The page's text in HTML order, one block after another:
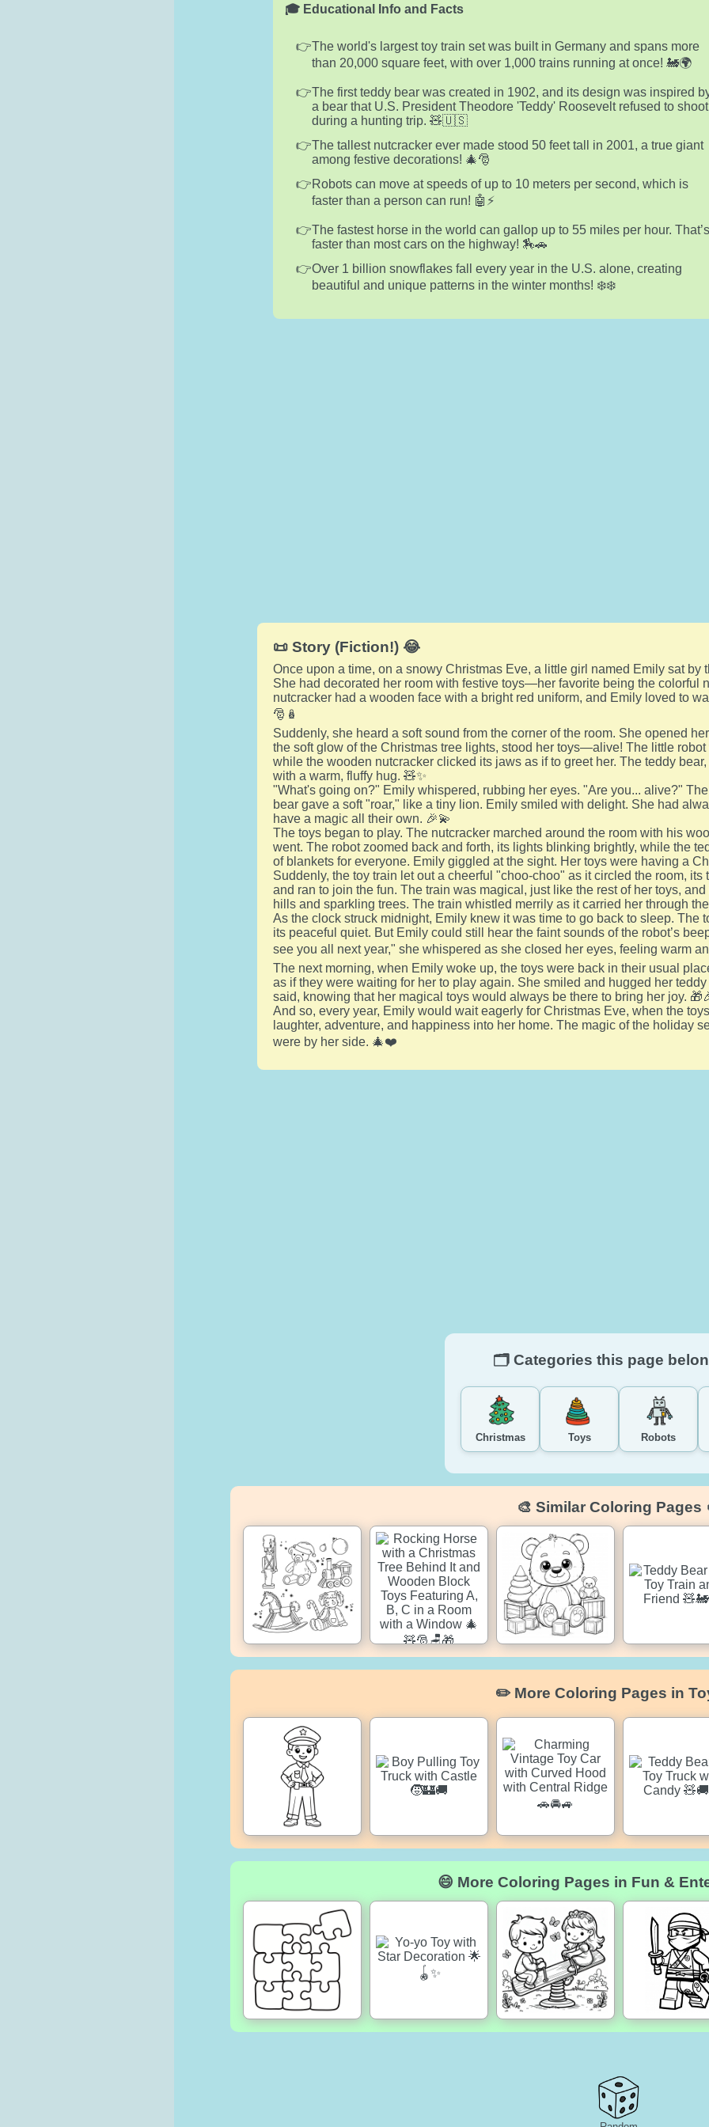
🎓 Educational Info and Facts
The world's largest toy train set was built in Germany and spans more
than 20,000 square feet, with over 1,000 trains running at once! 🚂🌍
The first teddy bear was created in 1902, and its design was inspired
a bear that U.S. President Theodore 'Teddy' Roosevelt refused to shoot
during a hunting trip. 🧸🇺🇸
The tallest nutcracker ever made stood 50 feet tall in 2001, a true giant
among festive decorations! 🎄🎅
Robots can move at speeds of up to 10 meters per second, which is
faster than a person can run! 🤖⚡
The fastest horse in the world can gallop up to 55 miles per hour. That’s
faster than most cars on the highway! 🏇🚗
Over 1 billion snowflakes fall every year in the U.S. alone, creating
beautiful and unique patterns in the winter months! ❄️❄️
📜 Story (Fiction!) 😂
Once upon a time, on a snowy Christmas Eve, a little girl named Emily sat
She had decorated her room with festive toys—her favorite being the colorful
nutcracker had a wooden face with a bright red uniform, and Emily loved to
🎅🪆
Suddenly, she heard a soft sound from the corner of the room. She opened
the soft glow of the Christmas tree lights, stood her toys—alive! The little
while the wooden nutcracker clicked its jaws as if to greet her. The teddy
with a warm, fluffy hug. 🧸✨
"What's going on?" Emily whispered, rubbing her eyes. "Are you... alive?"
bear gave a soft "roar," like a tiny lion. Emily smiled with delight. She had
have a magic all their own. 🎉💫
The toys began to play. The nutcracker marched around the room with his
went. The robot zoomed back and forth, its lights blinking brightly, while the
of blankets for everyone. Emily giggled at the sight. Her toys were having a
Suddenly, the toy train let out a cheerful "choo-choo" as it circled the room,
and ran to join the fun. The train was magical, just like the rest of her toys,
hills and sparkling trees. The train whistled merrily as it carried her through
As the clock struck midnight, Emily knew it was time to go back to sleep. The
its peaceful quiet. But Emily could still hear the faint sounds of the robot’s
see you all next year," she whispered as she closed her eyes, feeling warm
The next morning, when Emily woke up, the toys were back in their usual
as if they were waiting for her to play again. She smiled and hugged her
said, knowing that her magical toys would always be there to bring her joy.
And so, every year, Emily would wait eagerly for Christmas Eve, when the
laughter, adventure, and happiness into her home. The magic of the holiday
were by her side. 🎄❤️
🗂️ Categories this page
Christmas Toys Robots
🎨 Similar Coloring Pages
✏️ More Coloring Pages in
😄 More Coloring Pages in Fun &